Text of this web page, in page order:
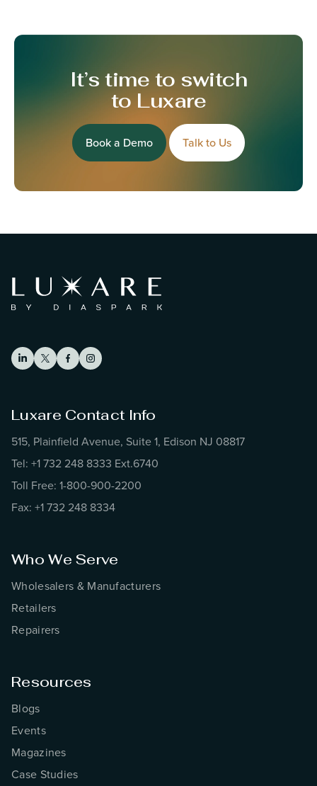
It’s time to switch
to Luxare
Book a Demo Talk to Us
Luxare Contact Info
515, Plainfield Avenue, Suite 1, Edison NJ 08817
Tel: +1 732 248 8333 Ext.6740
Toll Free: 1-800-900-2200
Fax: +1 732 248 8334
Who We Serve
Wholesalers & Manufacturers
Retailers
Repairers
Resources
Blogs
Events
Magazines
Case Studies